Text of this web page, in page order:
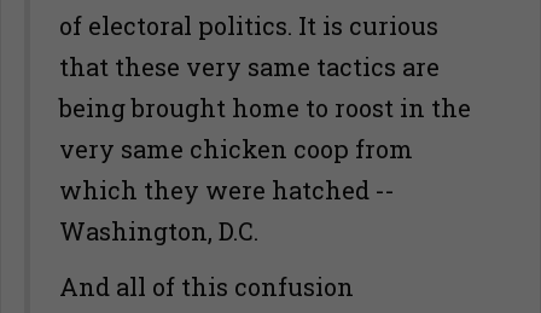
of electoral politics. It is curious
that these very same tactics are
being brought home to roost in the
very same chicken coop from
which they were hatched --
Washington, D.C.
And all of this confusion